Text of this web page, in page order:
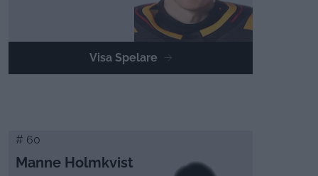
Visa Spelare
# 60
Manne Holmkvist